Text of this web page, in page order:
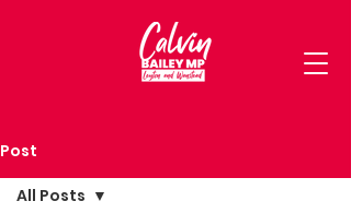
Post
All Posts